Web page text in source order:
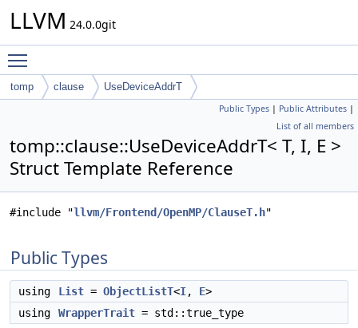
LLVM 24.0.0git
tomp clause UseDeviceAddrT
Public Types | Public Attributes |
List of all members
tomp::clause::UseDeviceAddrT< T, I, E >
Struct Template Reference
#include "llvm/Frontend/OpenMP/ClauseT.h"
Public Types
using List = ObjectListT<I, E>
using
WrapperTrait = std::true_type